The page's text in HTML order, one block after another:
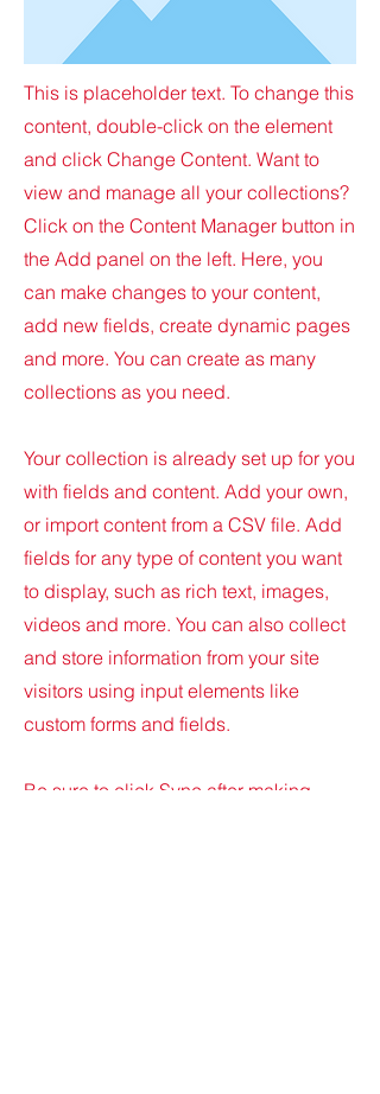
This is placeholder text. To change this
content, double-click on the element
and click Change Content. Want to
view and manage all your collections?
Click on the Content Manager button in
the Add panel on the left. Here, you
can make changes to your content,
add new fields, create dynamic pages
and more. You can create as many
collections as you need.
Your collection is already set up for you
with fields and content. Add your own,
or import content from a CSV file. Add
fields for any type of content you want
to display, such as rich text, images,
videos and more. You can also collect
and store information from your site
visitors using input elements like
custom forms and fields.
Be sure to click Sync after making